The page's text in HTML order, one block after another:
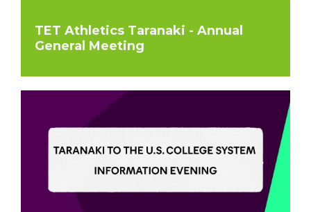
TET Athletics Taranaki - Annual
General Meeting